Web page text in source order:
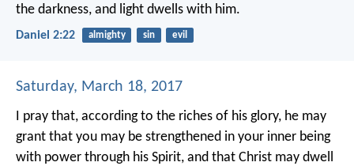
the darkness, and light dwells with him.
Daniel 2:22 almighty sin evil
Saturday, March 18, 2017
I pray that, according to the riches of his glory, he may
grant that you may be strengthened in your inner being
with power through his Spirit, and that Christ may dwell